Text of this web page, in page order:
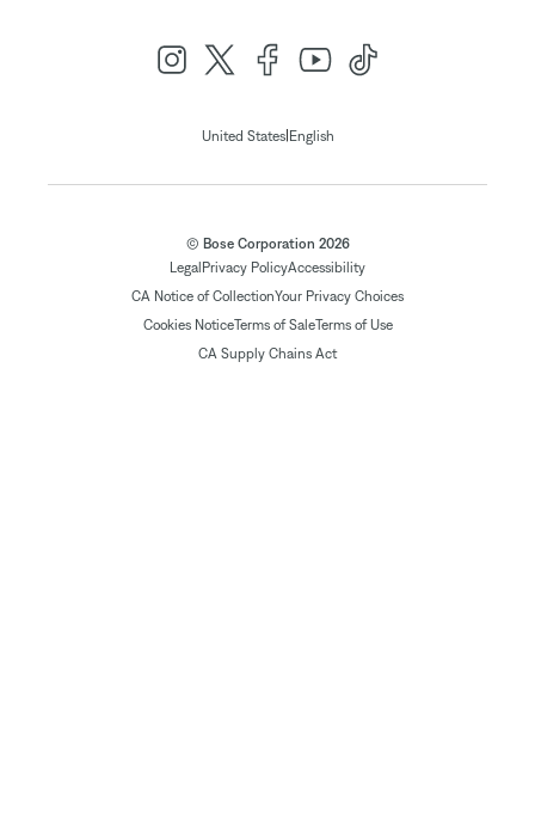
United States| English
© Bose Corporation 2026
Legal Privacy PolicyAccessibility
CA Notice of CollectionYour Privacy Choices
Cookies NoticeTerms of SaleTerms of Use
CA Supply Chains Act